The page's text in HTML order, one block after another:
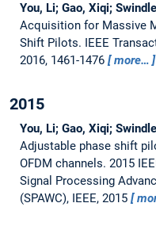
You, Li; Gao, Xiqi;
Acquisition for Massive
Shift Pilots.
IEEE
2016, 1461-1476
more…
2015
You, Li; Gao, Xiqi;
Adjustable phase shift
OFDM channels. 2015
Signal Processing
(SPAWC), IEEE, 2015